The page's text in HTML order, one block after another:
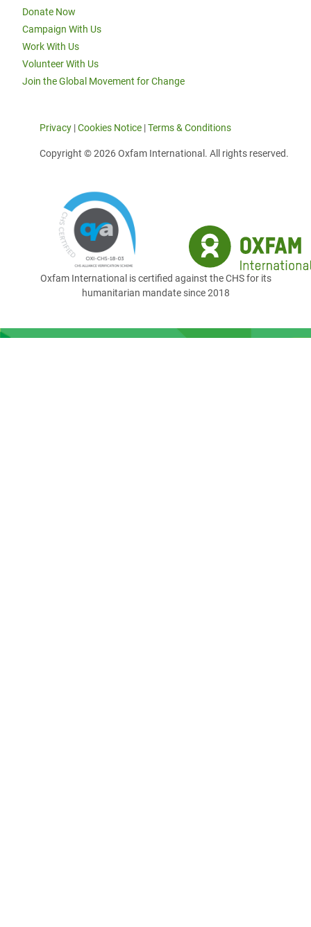
Donate Now
Campaign With Us
Work With Us
Volunteer With Us
Join the Global Movement for Change
Privacy |Cookies Notice |Terms & Conditions
Copyright © 2026 Oxfam International. All rights reserved.
Oxfam International is certified against the CHS for its
humanitarian mandate since 2018